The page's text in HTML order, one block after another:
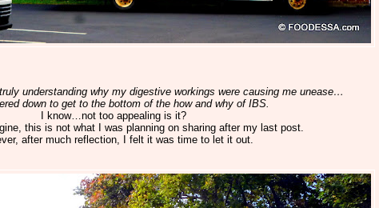
understanding why my digestive workings were causing me unease…
down to get to the bottom of the how and why of IBS.
I know…not too appealing is it?
this is not what I was planning on sharing after my last post.
after much reflection, I felt it was time to let it out.